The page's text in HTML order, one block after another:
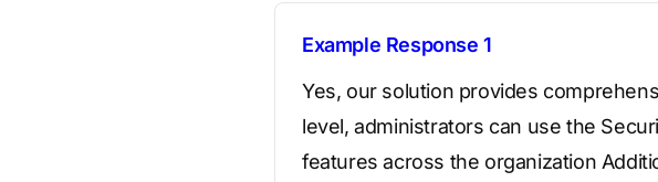
Example Response 1
Yes, our solution provides
level, administrators can use the
features across the organization